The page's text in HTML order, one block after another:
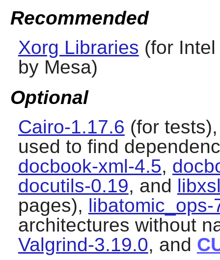
Recommended
Xorg Libraries (for
by Mesa)
Optional
Cairo-1.17.6 (for
used to find
docbook-xml-4.5,
docutils-0.19, and
pages), libatomic_ops-
architectures without
Valgrind-3.19.0, and